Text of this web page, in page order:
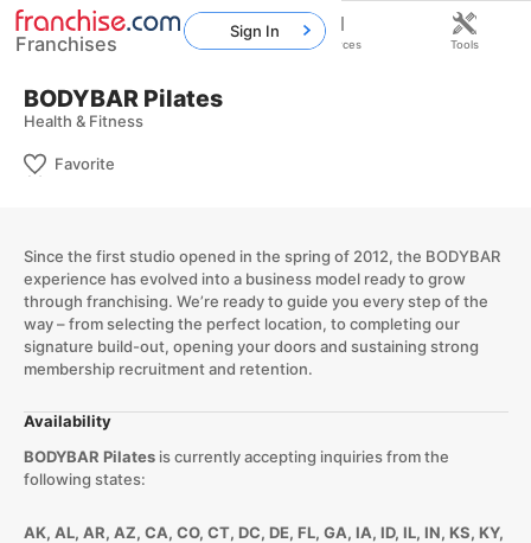
BODYBAR Pilates
Health & Fitness
Favorite
Since the first studio opened in the spring of 2012, the BODYBAR
experience has evolved into a business model ready to grow
through franchising. We’re ready to guide you every step of the
way – from selecting the perfect location, to completing our
signature build-out, opening your doors and sustaining strong
membership recruitment and retention.
Availability
BODYBAR Pilatesis currently accepting inquiries from the
following states:
AK, AL, AR, AZ, CA, CO, CT, DC, DE, FL, GA, IA, ID, IL, IN, KS, KY,
Franchises
Sign In
Home Franchises Resources Tools